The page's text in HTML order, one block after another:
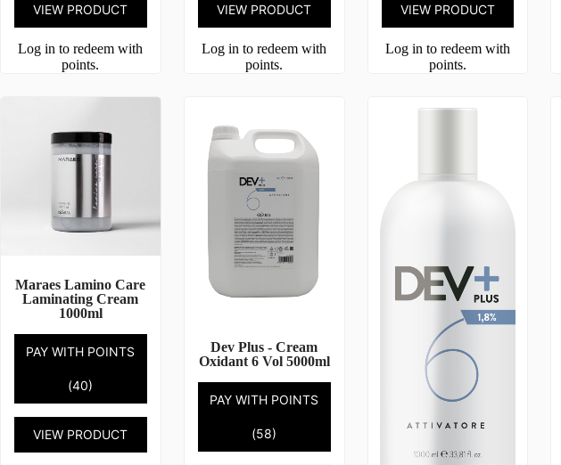
VIEW PRODUCT
Log in to redeem with
points.
VIEW PRODUCT
Log in to redeem with
points.
VIEW PRODUCT
Log in to redeem with
points.
Maraes Lamino Care
Laminating Cream
1000ml
PAY WITH POINTS
(40)
VIEW PRODUCT
Dev Plus - Cream
Oxidant 6 Vol 5000ml
PAY WITH POINTS
(58)